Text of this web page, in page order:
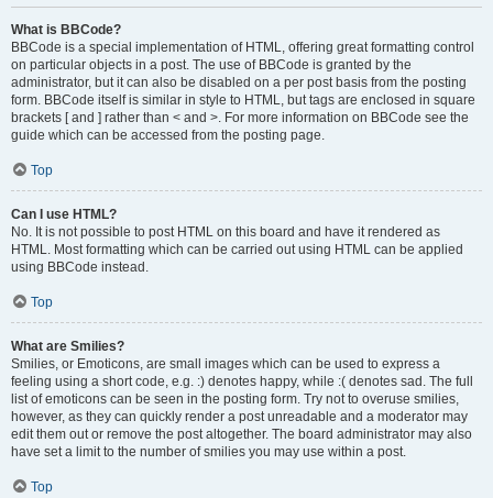
What is BBCode?
BBCode is a special implementation of HTML, offering great formatting control
on particular objects in a post. The use of BBCode is granted by the
administrator, but it can also be disabled on a per post basis from the posting
form. BBCode itself is similar in style to HTML, but tags are enclosed in square
brackets [ and ] rather than < and >. For more information on BBCode see the
guide which can be accessed from the posting page.
Top
Can I use HTML?
No. It is not possible to post HTML on this board and have it rendered as
HTML. Most formatting which can be carried out using HTML can be applied
using BBCode instead.
Top
What are Smilies?
Smilies, or Emoticons, are small images which can be used to express a
feeling using a short code, e.g. :) denotes happy, while :( denotes sad. The full
list of emoticons can be seen in the posting form. Try not to overuse smilies,
however, as they can quickly render a post unreadable and a moderator may
edit them out or remove the post altogether. The board administrator may also
have set a limit to the number of smilies you may use within a post.
Top